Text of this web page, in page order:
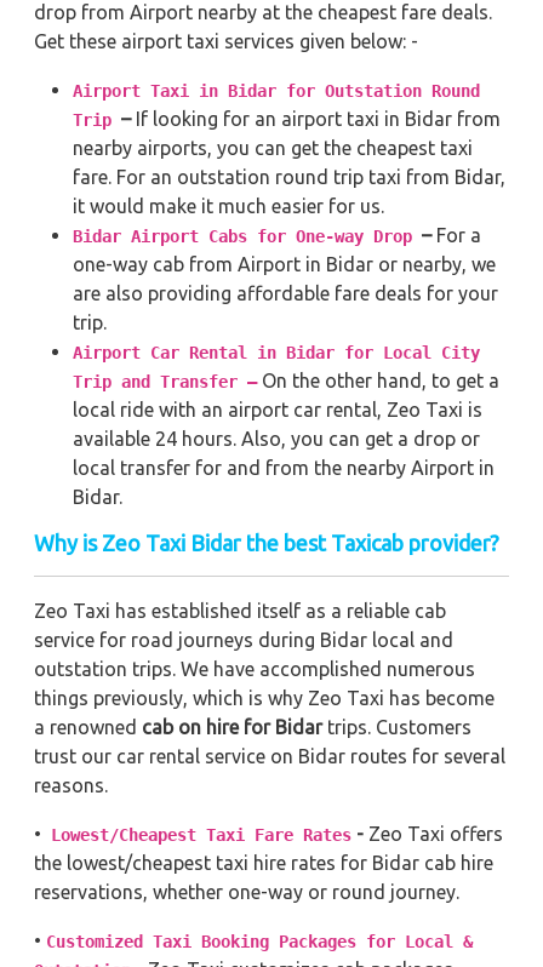
drop from Airport nearby at the cheapest fare deals.
Get these airport taxi services given below: -
Airport Taxi in Bidar for Outstation Round
Trip –If looking for an airport taxi in Bidar from
nearby airports, you can get the cheapest taxi
fare. For an outstation round trip taxi from Bidar,
it would make it much easier for us.
Bidar Airport Cabs for One-way Drop –For a
one-way cab from Airport in Bidar or nearby, we
are also providing affordable fare deals for your
trip.
Airport Car Rental in Bidar for Local City
Trip and Transfer –On the other hand, to get a
local ride with an airport car rental, Zeo Taxi is
available 24 hours. Also, you can get a drop or
local transfer for and from the nearby Airport in
Bidar.
Why is Zeo Taxi Bidar the best Taxicab provider?
Zeo Taxi has established itself as a reliable cab
service for road journeys during Bidar local and
outstation trips. We have accomplished numerous
things previously, which is why Zeo Taxi has become
a renowned cab on hire for Bidartrips. Customers
trust our car rental service on Bidar routes for several
reasons.
• Lowest/Cheapest Taxi Fare Rates - Zeo Taxi offers
the lowest/cheapest taxi hire rates for Bidar cab hire
reservations, whether one-way or round journey.
• Customized Taxi Booking Packages for Local &